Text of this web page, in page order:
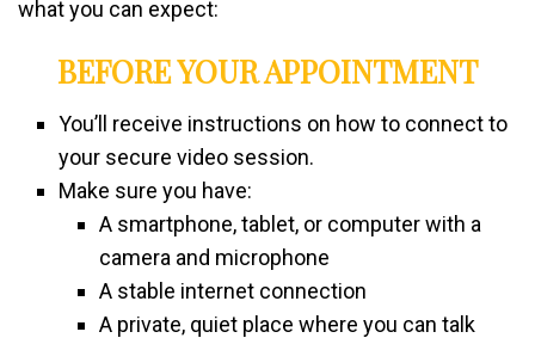
what you can expect:
BEFORE YOUR APPOINTMENT
You’ll receive instructions on how to connect to
your secure video session.
Make sure you have:
A smartphone, tablet, or computer with a
camera and microphone
A stable internet connection
A private, quiet place where you can talk